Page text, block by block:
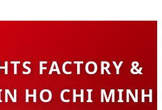
FACTORY &
HO CHI MINH